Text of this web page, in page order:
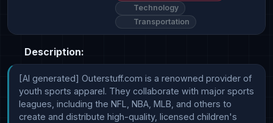
Technology
Transportation
Description:
[AI generated] Outerstuff.com is a renowned provider of
youth sports apparel. They collaborate with major sports
leagues, including the NFL, NBA, MLB, and others to
create and distribute high-quality, licensed children's